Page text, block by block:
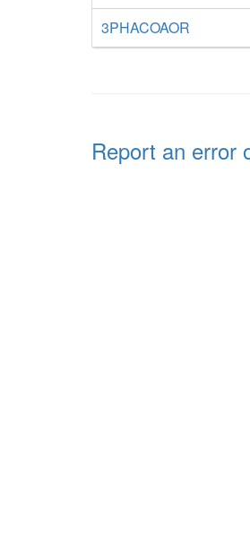
3PHACOAOR
Report an error